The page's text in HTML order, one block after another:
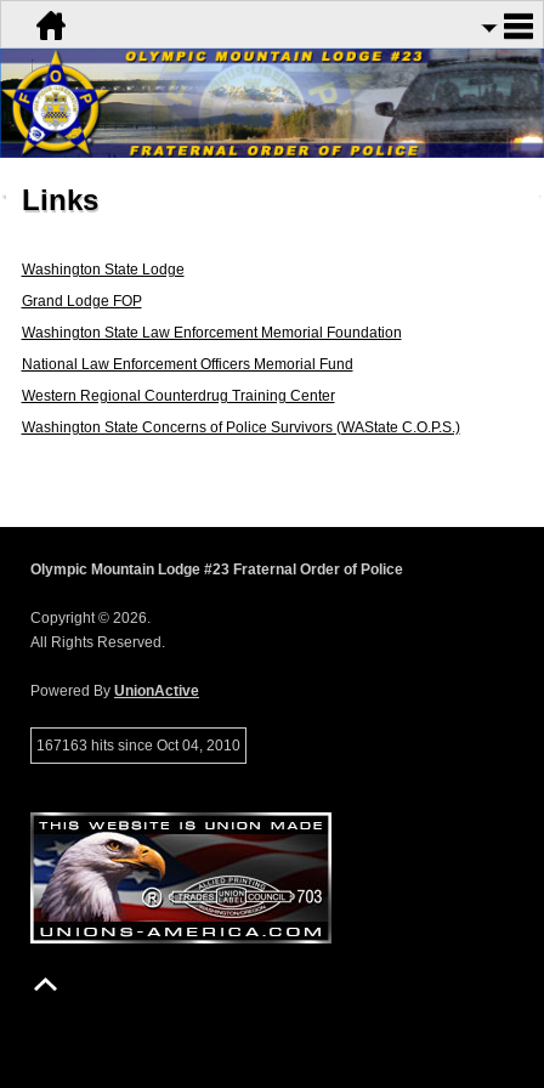
Links
Washington State Lodge
Grand Lodge FOP
Washington State Law Enforcement Memorial Foundation
National Law Enforcement Officers Memorial Fund
Western Regional Counterdrug Training Center
Washington State Concerns of Police Survivors (WAState C.O.P.S.)
Olympic Mountain Lodge #23 Fraternal Order of Police
Copyright © 2026.
All Rights Reserved.
Powered By UnionActive
167163 hits since Oct 04, 2010